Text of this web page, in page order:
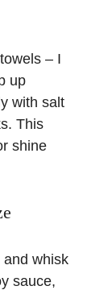
– I
up
with salt
This
shine
and whisk
sauce,